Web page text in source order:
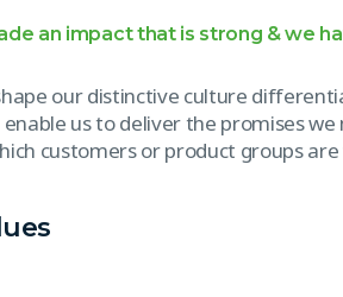
an impact that is strong & we
our distinctive culture
us to deliver the promises
customers or product groups